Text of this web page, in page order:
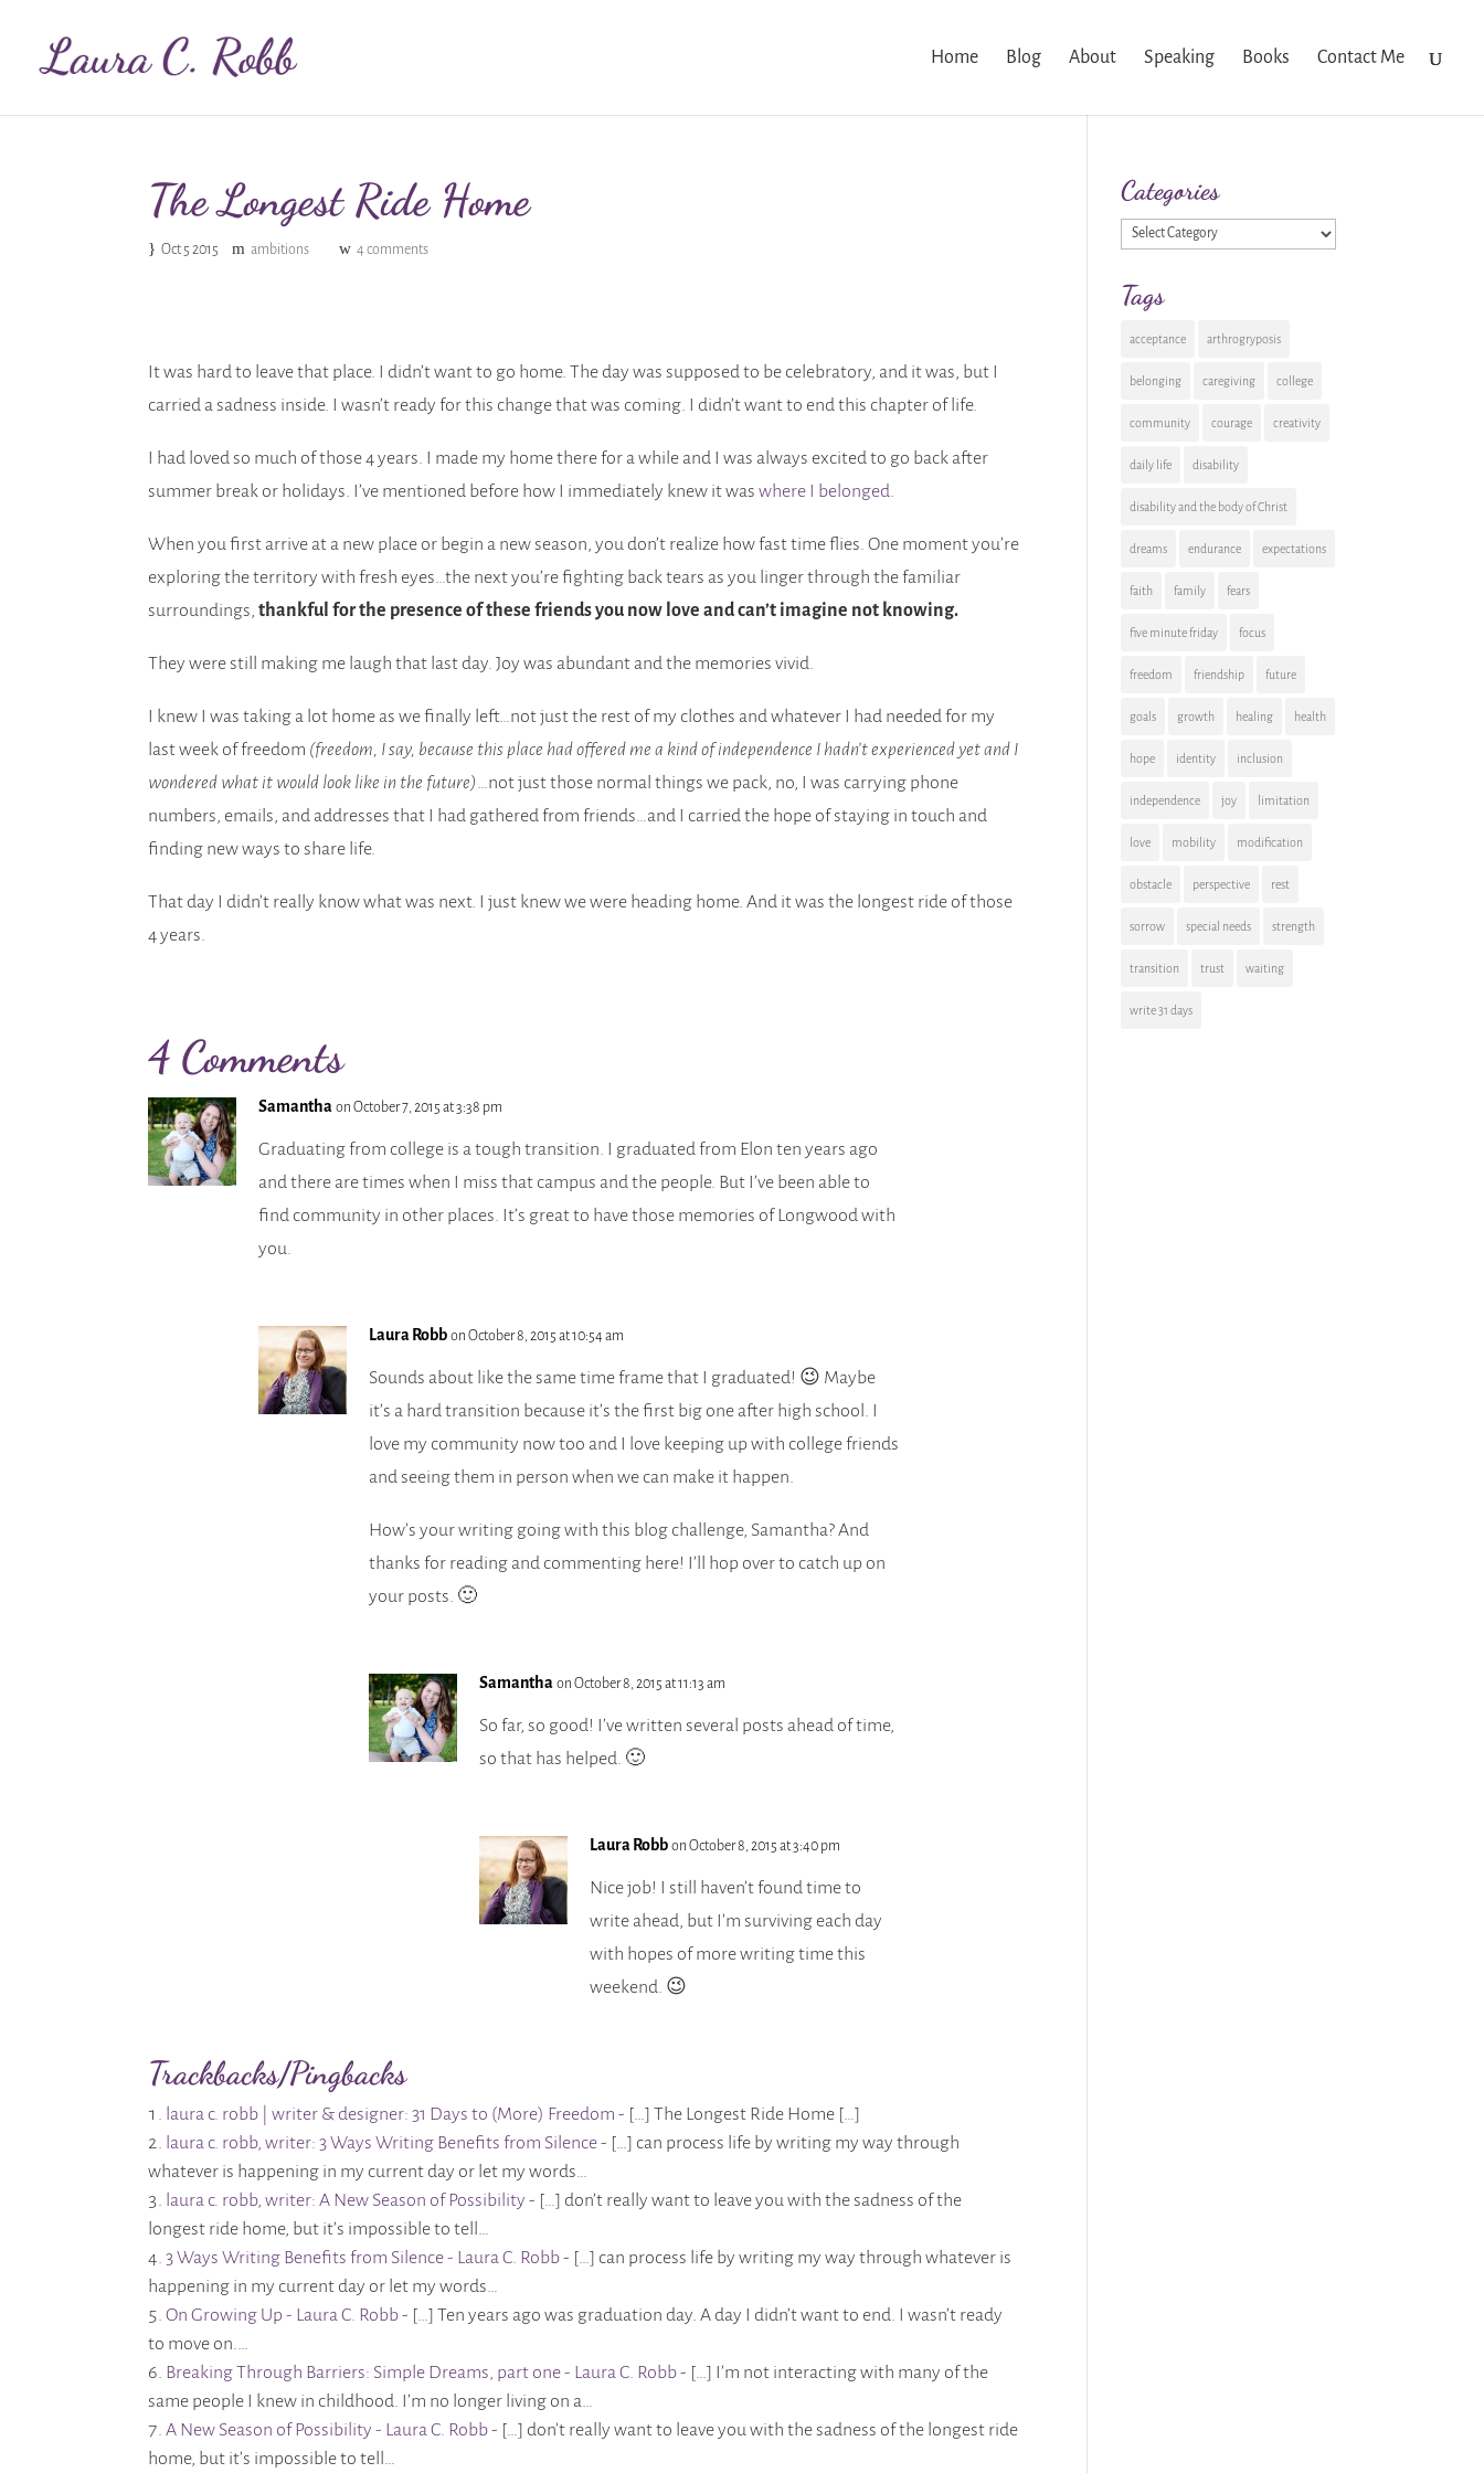
Home Blog About Speaking Books Contact Me
The Longest Ride Home
Oct 5 2015 ambitions 4 comments
It was hard to leave that place. I didn’t want to go home. The day was supposed to be celebratory, and it was, but I
carried a sadness inside. I wasn’t ready for this change that was coming. I didn’t want to end this chapter of life.
I had loved so much of those 4 years. I made my home there for a while and I was always excited to go back after
summer break or holidays. I’ve mentioned before how I immediately knew it waswhere I belonged.
When you first arrive at a new place or begin a new season, you don’t realize how fast time flies. One moment you’re
exploring the territory with fresh eyes…the next you’re fighting back tears as you linger through the familiar
surroundings,thankful for the presence of these friends you now love and can’t imagine not knowing.
They were still making me laugh that last day. Joy was abundant and the memories vivid.
I knew I was taking a lot home as we finally left…not just the rest of my clothes and whatever I had needed for my
last week of freedom (freedom, I say, because this place had offered me a kind of independence I hadn’t experienced yet and I
wondered what it would look like in the future)…not just those normal things we pack, no, I was carrying phone
numbers, emails, and addresses that I had gathered from friends…and I carried the hope of staying in touch and
finding new ways to share life.
That day I didn’t really know what was next. I just knew we were heading home. And it was the longest ride of those
4 years.
4 Comments
Samantha on October 7, 2015 at 3:38 pm
Graduating from college is a tough transition. I graduated from Elon ten years ago
and there are times when I miss that campus and the people. But I’ve been able to
find community in other places. It’s great to have those memories of Longwood with
you.
Laura Robb on October 8, 2015 at 10:54 am
Sounds about like the same time frame that I graduated! 😉 Maybe
it’s a hard transition because it’s the first big one after high school. I
love my community now too and I love keeping up with college friends
and seeing them in person when we can make it happen.
How’s your writing going with this blog challenge, Samantha? And
thanks for reading and commenting here! I’ll hop over to catch up on
your posts. 🙂
Samantha on October 8, 2015 at 11:13 am
So far, so good! I’ve written several posts ahead of time,
so that has helped. 🙂
Laura Robb on October 8, 2015 at 3:40 pm
Nice job! I still haven’t found time to
write ahead, but I’m surviving each day
with hopes of more writing time this
weekend. 😉
Trackbacks/Pingbacks
laura c. robb | writer & designer: 31 Days to (More) Freedom - […] The Longest Ride Home […]
laura c. robb, writer: 3 Ways Writing Benefits from Silence- […] can process life by writing my way through
whatever is happening in my current day or let my words…
laura c. robb, writer: A New Season of Possibility - […] don’t really want to leave you with the sadness of the
longest ride home, but it’s impossible to tell…
3 Ways Writing Benefits from Silence - Laura C. Robb- […] can process life by writing my way through whatever is
happening in my current day or let my words…
On Growing Up - Laura C. Robb- […] Ten years ago was graduation day. A day I didn’t want to end. I wasn’t ready
to move on.…
Breaking Through Barriers: Simple Dreams, part one - Laura C. Robb- […] I’m not interacting with many of the
same people I knew in childhood. I’m no longer living on a…
A New Season of Possibility - Laura C. Robb- […] don’t really want to leave you with the sadness of the longest ride
home, but it’s impossible to tell…
Categories
Categories
Tags
acceptance arthrogryposis
belonging caregiving college
community courage creativity
daily life disability
disability and the body of Christ
dreams endurance expectations
faith family fears
five minute friday focus
freedom friendship future
goals growth healing health
hope identity inclusion
independence joy limitation
love mobility modification
obstacle perspective rest
sorrow special needs strength
transition trust waiting
write 31 days